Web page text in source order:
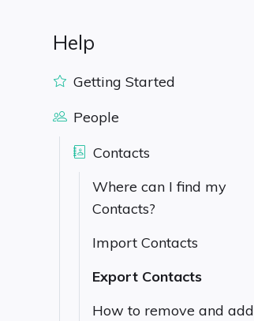
Help
Getting Started
People
Contacts
Where can I find my
Contacts?
Import Contacts
Export Contacts
How to remove and add